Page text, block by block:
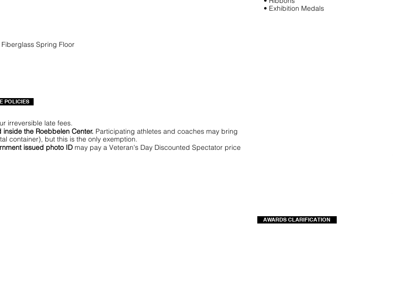
Spring Floor
POLICIES
irreversible late fees.
the Roebbelen Center. Participating athletes and coaches may bring
container), but this is the only exemption.
issued photo ID may pay a Veteran's Day Discounted Spectator price
• Exhibition Medals
AWARDS CLARIFICATION